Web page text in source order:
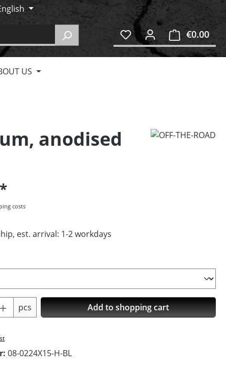
€0.00
US
anodised
costs
est. arrival: 1-2 workdays
Quantity: Enter the desired amount or
pcs Add to shopping cart
08-0224X15-H-BL